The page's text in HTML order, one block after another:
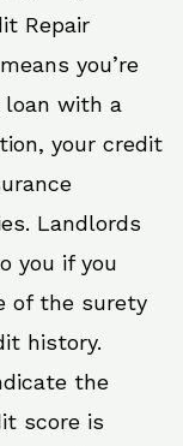
Repair
you’re
loan with a
your credit
Landlords
you if you
of the surety
history.
the
score is